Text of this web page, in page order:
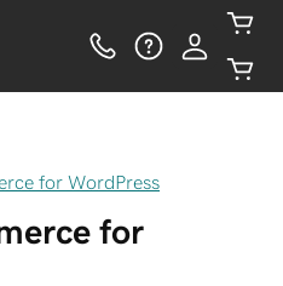
for WordPress
for